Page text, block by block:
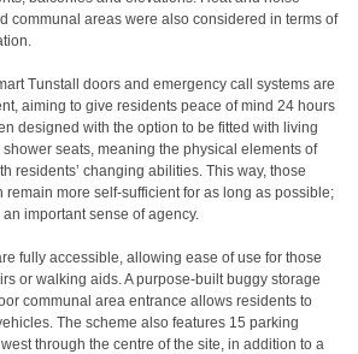
communal areas were also considered in terms of
Tunstall doors and emergency call systems are
aiming to give residents peace of mind 24 hours
designed with the option to be fitted with living
seats, meaning the physical elements of
residents’ changing abilities. This way, those
remain more self-sufficient for as long as possible;
important sense of agency.
fully accessible, allowing ease of use for those
or walking aids. A purpose-built buggy storage
communal area entrance allows residents to
The scheme also features 15 parking
through the centre of the site, in addition to a